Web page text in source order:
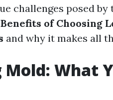
challenges posed
of Choosing
and why it makes all
What